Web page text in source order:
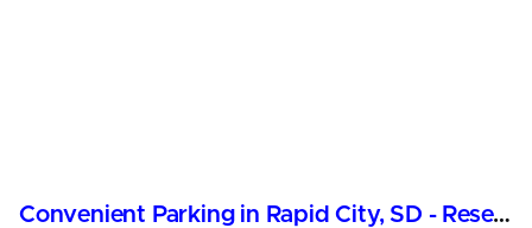
Convenient Parking in Rapid City, SD - Reserve Today!